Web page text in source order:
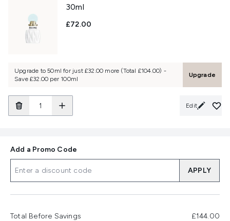
30ml
£72.00
Upgrade to 50ml for just £32.00 more (Total £104.00) -
Save £32.00 per 100ml
Upgrade
Edit
Add a Promo Code
APPLY
Total Before Savings £144.00